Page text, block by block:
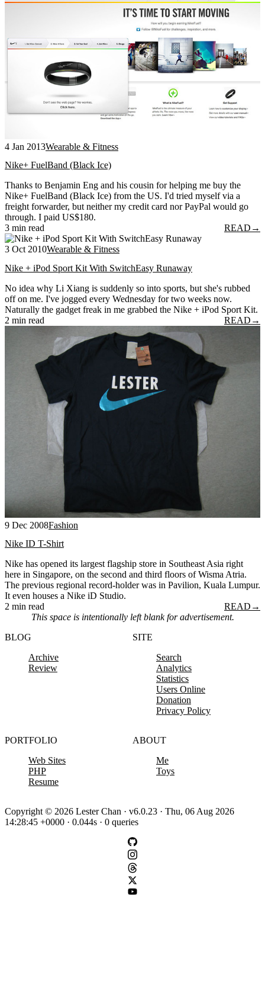
4 Jan 2013Wearable & Fitness
Nike+ FuelBand (Black Ice)
Thanks to Benjamin Eng and his cousin for helping me buy the
Nike+ FuelBand (Black Ice) from the US. I'd tried myself via a
freight forwarder, but neither my credit card nor PayPal would go
through. I paid US$180.
3 min read
READ →
3 Oct 2010Wearable & Fitness
Nike + iPod Sport Kit With SwitchEasy Runaway
No idea why Li Xiang is suddenly so into sports, but she's rubbed
off on me. I've jogged every Wednesday for two weeks now.
Naturally the gadget freak in me grabbed the Nike + iPod Sport Kit.
2 min read
READ →
9 Dec 2008Fashion
Nike ID T-Shirt
Nike has opened its largest flagship store in Southeast Asia right
here in Singapore, on the second and third floors of Wisma Atria.
The previous regional record-holder was in Pavilion, Kuala Lumpur.
It even houses a Nike iD Studio.
2 min read
READ →
This space is intentionally left blank for advertisement.
BLOG
Archive
Review
SITE
Search
Analytics
Statistics
Users Online
Donation
Privacy Policy
PORTFOLIO
Web Sites
PHP
Resume
ABOUT
Me
Toys
Copyright © 2026 Lester Chan · v6.0.23 · Thu, 06 Aug 2026
14:28:45 +0000 · 0.044s · 0 queries